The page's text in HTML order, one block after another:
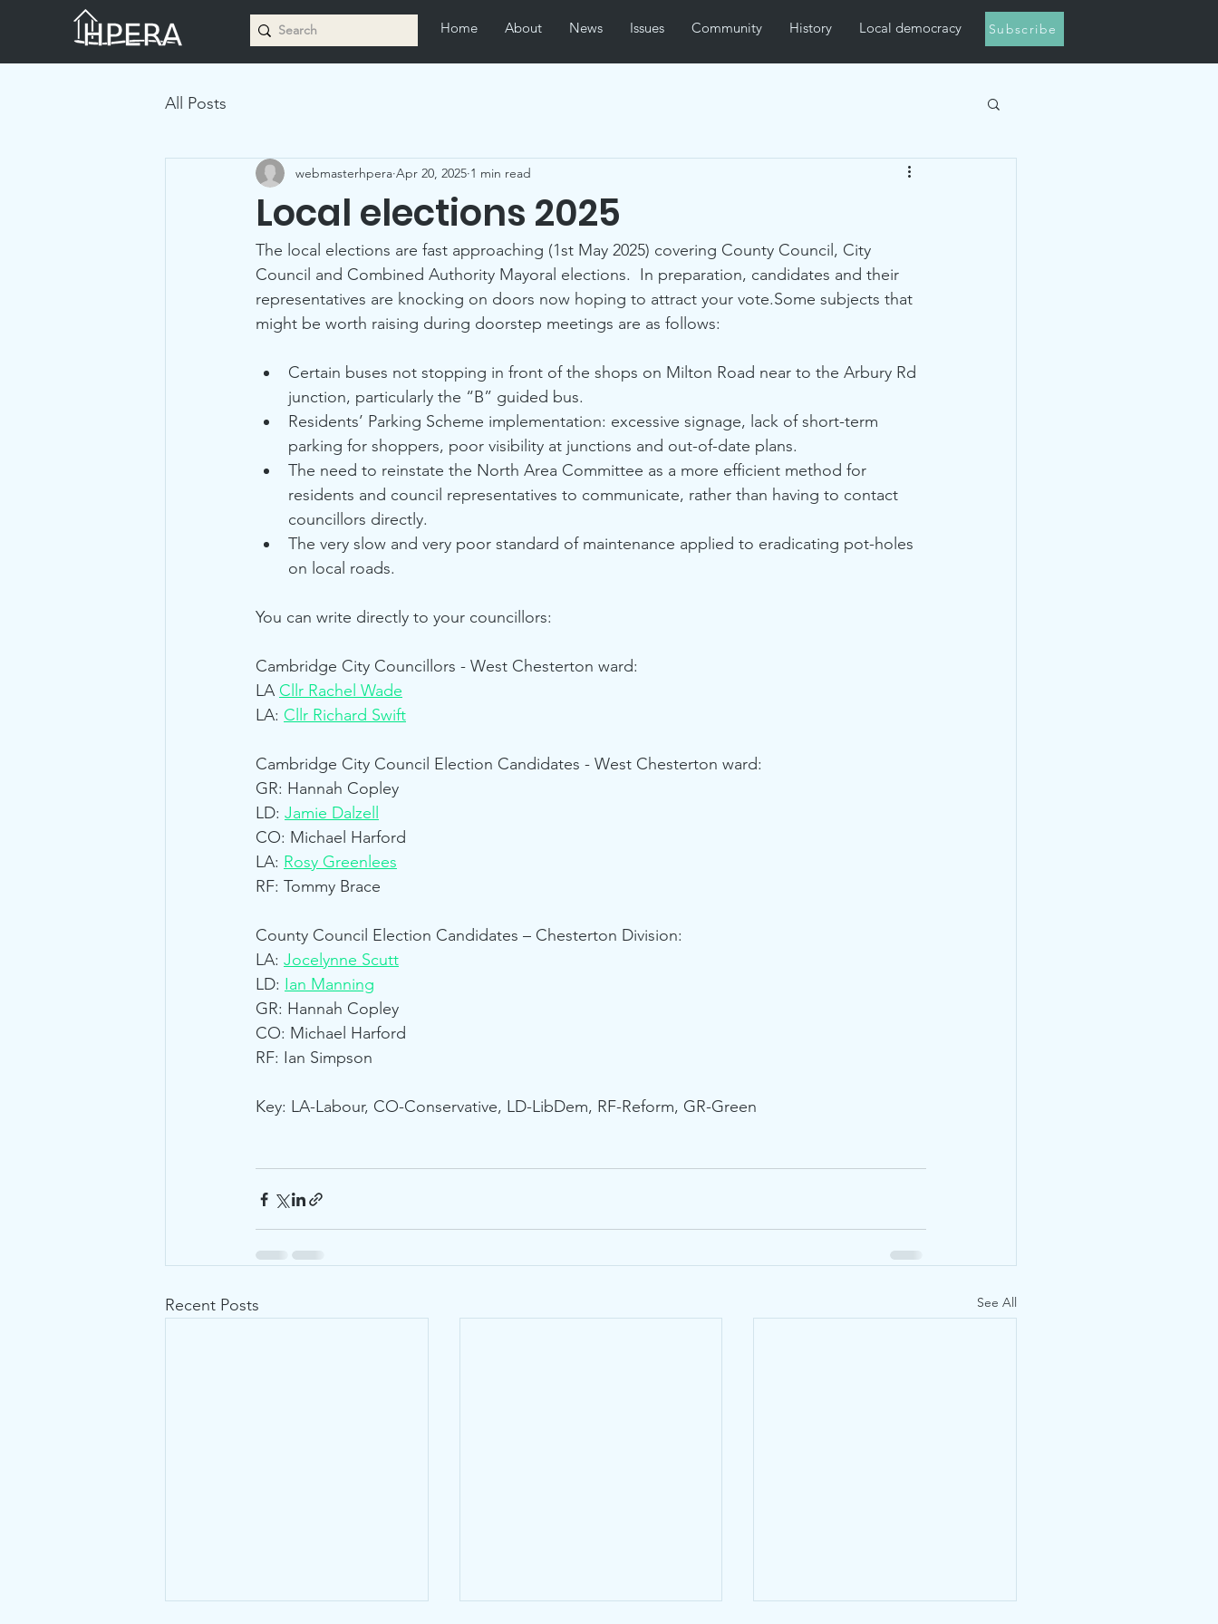
Home About News Issues Community History Local democracy Subscribe
All Posts
Local elections 2025
webmasterhpera Apr 20, 2025 1 min read
The local elections are fast approaching (1st May 2025) covering County Council, City
Council and Combined Authority Mayoral elections.  In preparation, candidates and their
representatives are knocking on doors now hoping to attract your vote.Some subjects that
might be worth raising during doorstep meetings are as follows:
Certain buses not stopping in front of the shops on Milton Road near to the Arbury Rd
junction, particularly the “B” guided bus.
Residents’ Parking Scheme implementation: excessive signage, lack of short-term
parking for shoppers, poor visibility at junctions and out-of-date plans.
The need to reinstate the North Area Committee as a more efficient method for
residents and council representatives to communicate, rather than having to contact
councillors directly.
The very slow and very poor standard of maintenance applied to eradicating pot-holes
on local roads.
You can write directly to your councillors:
Cambridge City Councillors - West Chesterton ward:
LA Cllr Rachel Wade
LA: Cllr Richard Swift
Cambridge City Council Election Candidates - West Chesterton ward:
GR: Hannah Copley
LD: Jamie Dalzell
CO: Michael Harford
LA: Rosy Greenlees
RF: Tommy Brace
County Council Election Candidates – Chesterton Division:
LA: Jocelynne Scutt
LD: Ian Manning
GR: Hannah Copley
CO: Michael Harford
RF: Ian Simpson
Key: LA-Labour, CO-Conservative, LD-LibDem, RF-Reform, GR-Green
Recent Posts See All